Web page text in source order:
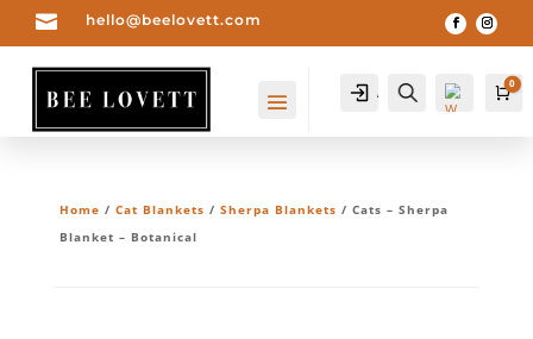
 hello@beelovett.com
Account Search 0
Home / Cat Blankets / Sherpa Blankets / Cats – Sherpa
Blanket – Botanical